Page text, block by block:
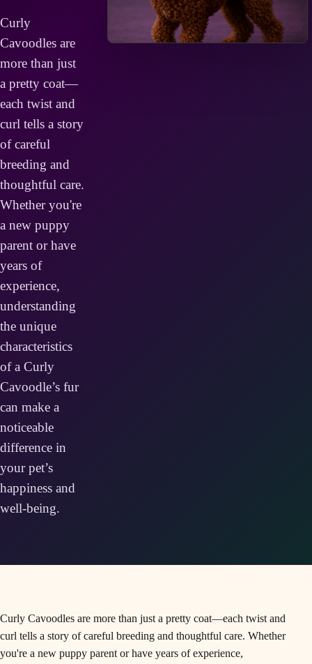
Curly
Cavoodles are
more than just
a pretty coat—
each twist and
curl tells a story
of careful
breeding and
thoughtful care.
Whether you're
a new puppy
parent or have
years of
experience,
understanding
the unique
characteristics
of a Curly
Cavoodle’s fur
can make a
noticeable
difference in
your pet’s
happiness and
well-being.
Curly Cavoodles are more than just a pretty coat—each twist and
curl tells a story of careful breeding and thoughtful care. Whether
you're a new puppy parent or have years of experience,